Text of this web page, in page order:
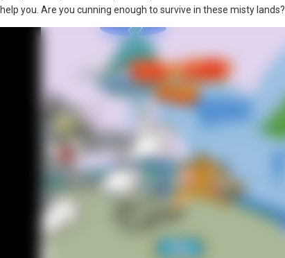
you. Are you cunning enough to survive in these misty lands?